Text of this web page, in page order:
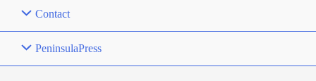
Contact
PeninsulaPress